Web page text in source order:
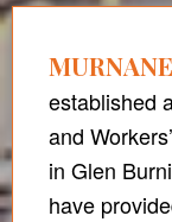
established
and
in Glen
have